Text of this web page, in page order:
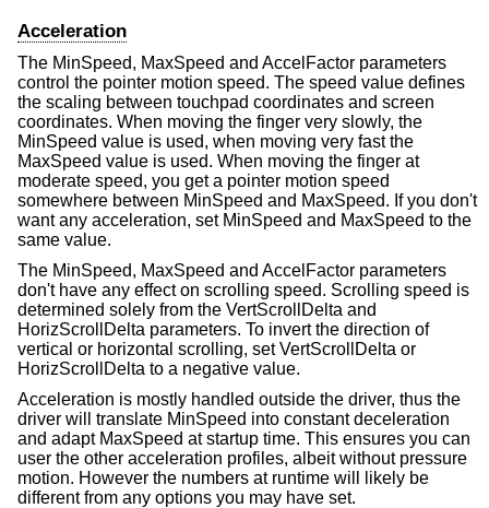
Acceleration
The MinSpeed, MaxSpeed and AccelFactor parameters
control the pointer motion speed. The speed value defines
the scaling between touchpad coordinates and screen
coordinates. When moving the finger very slowly, the
MinSpeed value is used, when moving very fast the
MaxSpeed value is used. When moving the finger at
moderate speed, you get a pointer motion speed
somewhere between MinSpeed and MaxSpeed. If you don't
want any acceleration, set MinSpeed and MaxSpeed to the
same value.
The MinSpeed, MaxSpeed and AccelFactor parameters
don't have any effect on scrolling speed. Scrolling speed is
determined solely from the VertScrollDelta and
HorizScrollDelta parameters. To invert the direction of
vertical or horizontal scrolling, set VertScrollDelta or
HorizScrollDelta to a negative value.
Acceleration is mostly handled outside the driver, thus the
driver will translate MinSpeed into constant deceleration
and adapt MaxSpeed at startup time. This ensures you can
user the other acceleration profiles, albeit without pressure
motion. However the numbers at runtime will likely be
different from any options you may have set.